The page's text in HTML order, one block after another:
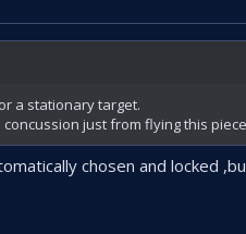
a stationary target.
just from flying this
chosen and locked